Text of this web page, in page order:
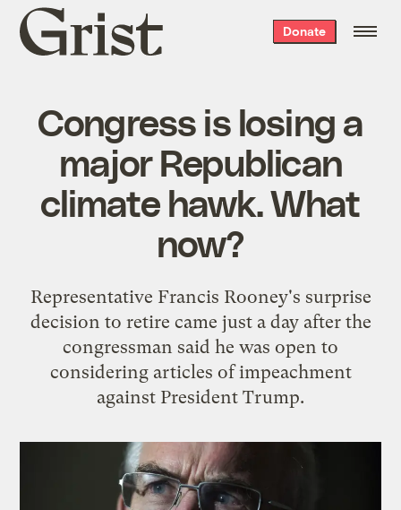
Grist
home
Donate
Congress is losing a
major Republican
climate hawk. What
now?
Representative Francis Rooney's surprise
decision to retire came just a day after the
congressman said he was open to
considering articles of impeachment
against President Trump.